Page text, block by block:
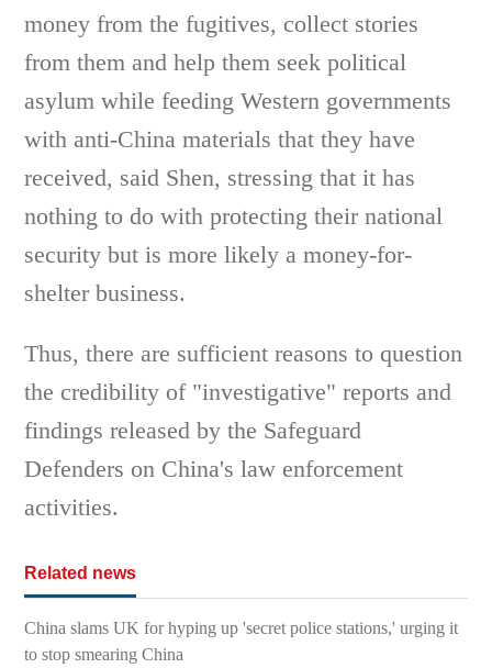
money from the fugitives, collect stories
from them and help them seek political
asylum while feeding Western governments
with anti-China materials that they have
received, said Shen, stressing that it has
nothing to do with protecting their national
security but is more likely a money-for-
shelter business.
Thus, there are sufficient reasons to question
the credibility of "investigative" reports and
findings released by the Safeguard
Defenders on China's law enforcement
activities.
Related news
China slams UK for hyping up 'secret police stations,' urging it
to stop smearing China